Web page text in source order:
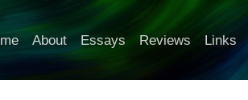
About Essays Reviews Links